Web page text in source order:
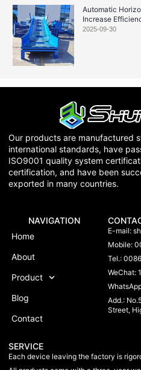
Automatic
Increase
2025-09-30
Our products are manufactured
international standards, have
ISO9001 quality system
certification, and have been
exported in many countries.
NAVIGATION
Home
About
Product
Blog
Contact
E-mail:
Mobile:
Tel.:
WeChat:
Add.:
Street,
SERVICE
Each device leaving the factory is